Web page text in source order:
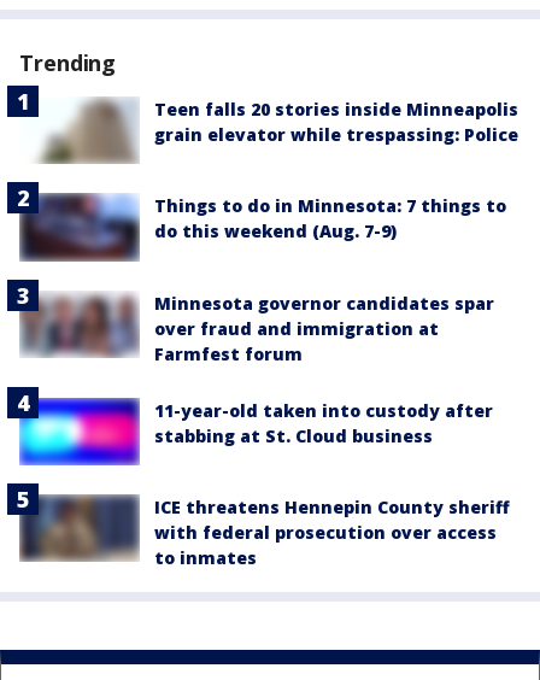
Trending
Teen falls 20 stories inside Minneapolis
grain elevator while trespassing: Police
Things to do in Minnesota: 7 things to
do this weekend (Aug. 7-9)
Minnesota governor candidates spar
over fraud and immigration at
Farmfest forum
11-year-old taken into custody after
stabbing at St. Cloud business
ICE threatens Hennepin County sheriff
with federal prosecution over access
to inmates